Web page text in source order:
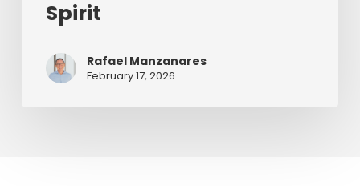
Spirit
Rafael Manzanares
February 17, 2026